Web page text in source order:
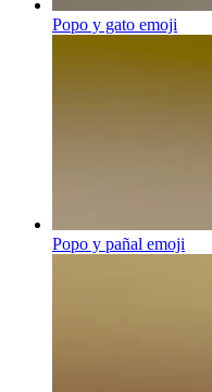
Popo y gato emoji
Popo y pañal emoji